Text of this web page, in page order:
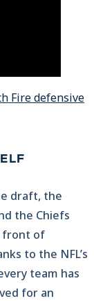
Fire defensive
draft, the
the Chiefs
front of
to the NFL’s
team has
for an